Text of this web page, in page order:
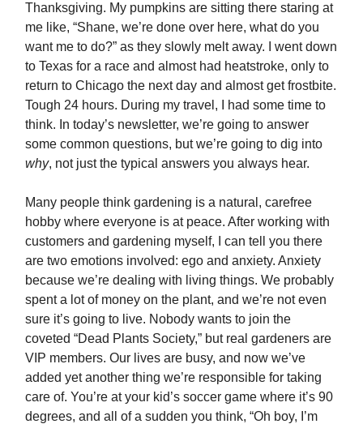
Thanksgiving. My pumpkins are sitting there staring at
me like, “Shane, we’re done over here, what do you
want me to do?” as they slowly melt away. I went down
to Texas for a race and almost had heatstroke, only to
return to Chicago the next day and almost get frostbite.
Tough 24 hours. During my travel, I had some time to
think. In today’s newsletter, we’re going to answer
some common questions, but we’re going to dig into
why, not just the typical answers you always hear.
Many people think gardening is a natural, carefree
hobby where everyone is at peace. After working with
customers and gardening myself, I can tell you there
are two emotions involved: ego and anxiety. Anxiety
because we’re dealing with living things. We probably
spent a lot of money on the plant, and we’re not even
sure it’s going to live. Nobody wants to join the
coveted “Dead Plants Society,” but real gardeners are
VIP members. Our lives are busy, and now we’ve
added yet another thing we’re responsible for taking
care of. You’re at your kid’s soccer game where it’s 90
degrees, and all of a sudden you think, “Oh boy, I’m